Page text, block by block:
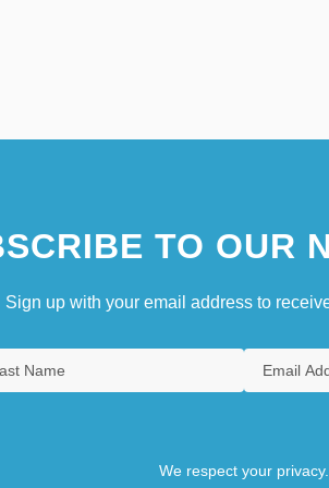
TO OUR
Sign up with your email address to
We respect your privacy.